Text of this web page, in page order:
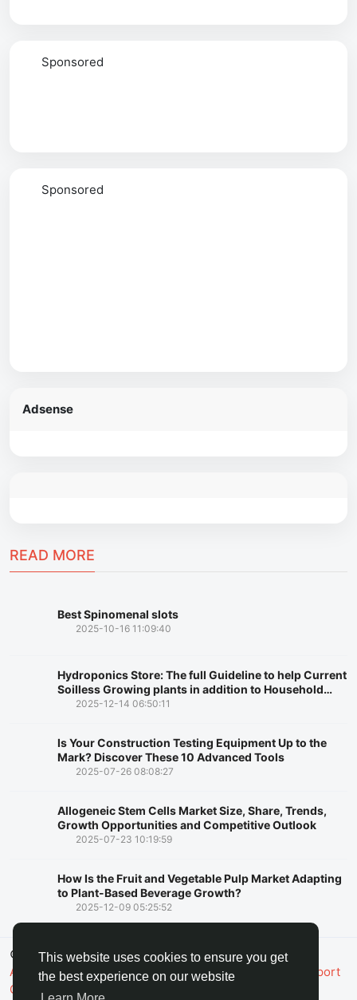
This website uses cookies to ensure you get
the best experience on our website
Sponsored
Sponsored
Adsense
READ MORE
Best Spinomenal slots
2025-10-16 11:09:40
Hydroponics Store: The full Guideline to help Current
Soilless Growing plants in addition to Household
Rising2025-12-14 06:50:11
Is Your Construction Testing Equipment Up to the
Mark? Discover These 10 Advanced Tools
2025-07-26 08:08:27
Allogeneic Stem Cells Market Size, Share, Trends,
Growth Opportunities and Competitive Outlook
2025-07-23 10:19:59
How Is the Fruit and Vegetable Pulp Market Adapting
to Plant-Based Beverage Growth?
2025-12-09 05:25:52
© 2026 FaceToshi
English
About Terms Privacy Toshi Clic Contact Us
Support
Center
Directory